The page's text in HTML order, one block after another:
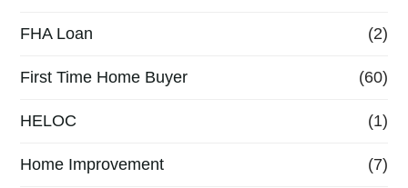
FHA Loan (2)
First Time Home Buyer (60)
HELOC (1)
Home Improvement (7)